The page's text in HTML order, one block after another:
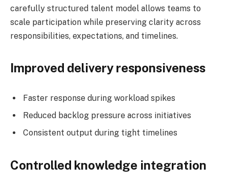
carefully structured talent model allows teams to
scale participation while preserving clarity across
responsibilities, expectations, and timelines.
Improved delivery responsiveness
Faster response during workload spikes
Reduced backlog pressure across initiatives
Consistent output during tight timelines
Controlled knowledge integration